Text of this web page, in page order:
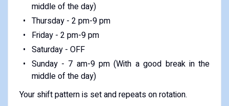
middle of the day)
Thursday - 2 pm-9 pm
Friday - 2 pm-9 pm
Saturday - OFF
Sunday - 7 am-9 pm (With a good break in the
middle of the day)
Your shift pattern is set and repeats on rotation.